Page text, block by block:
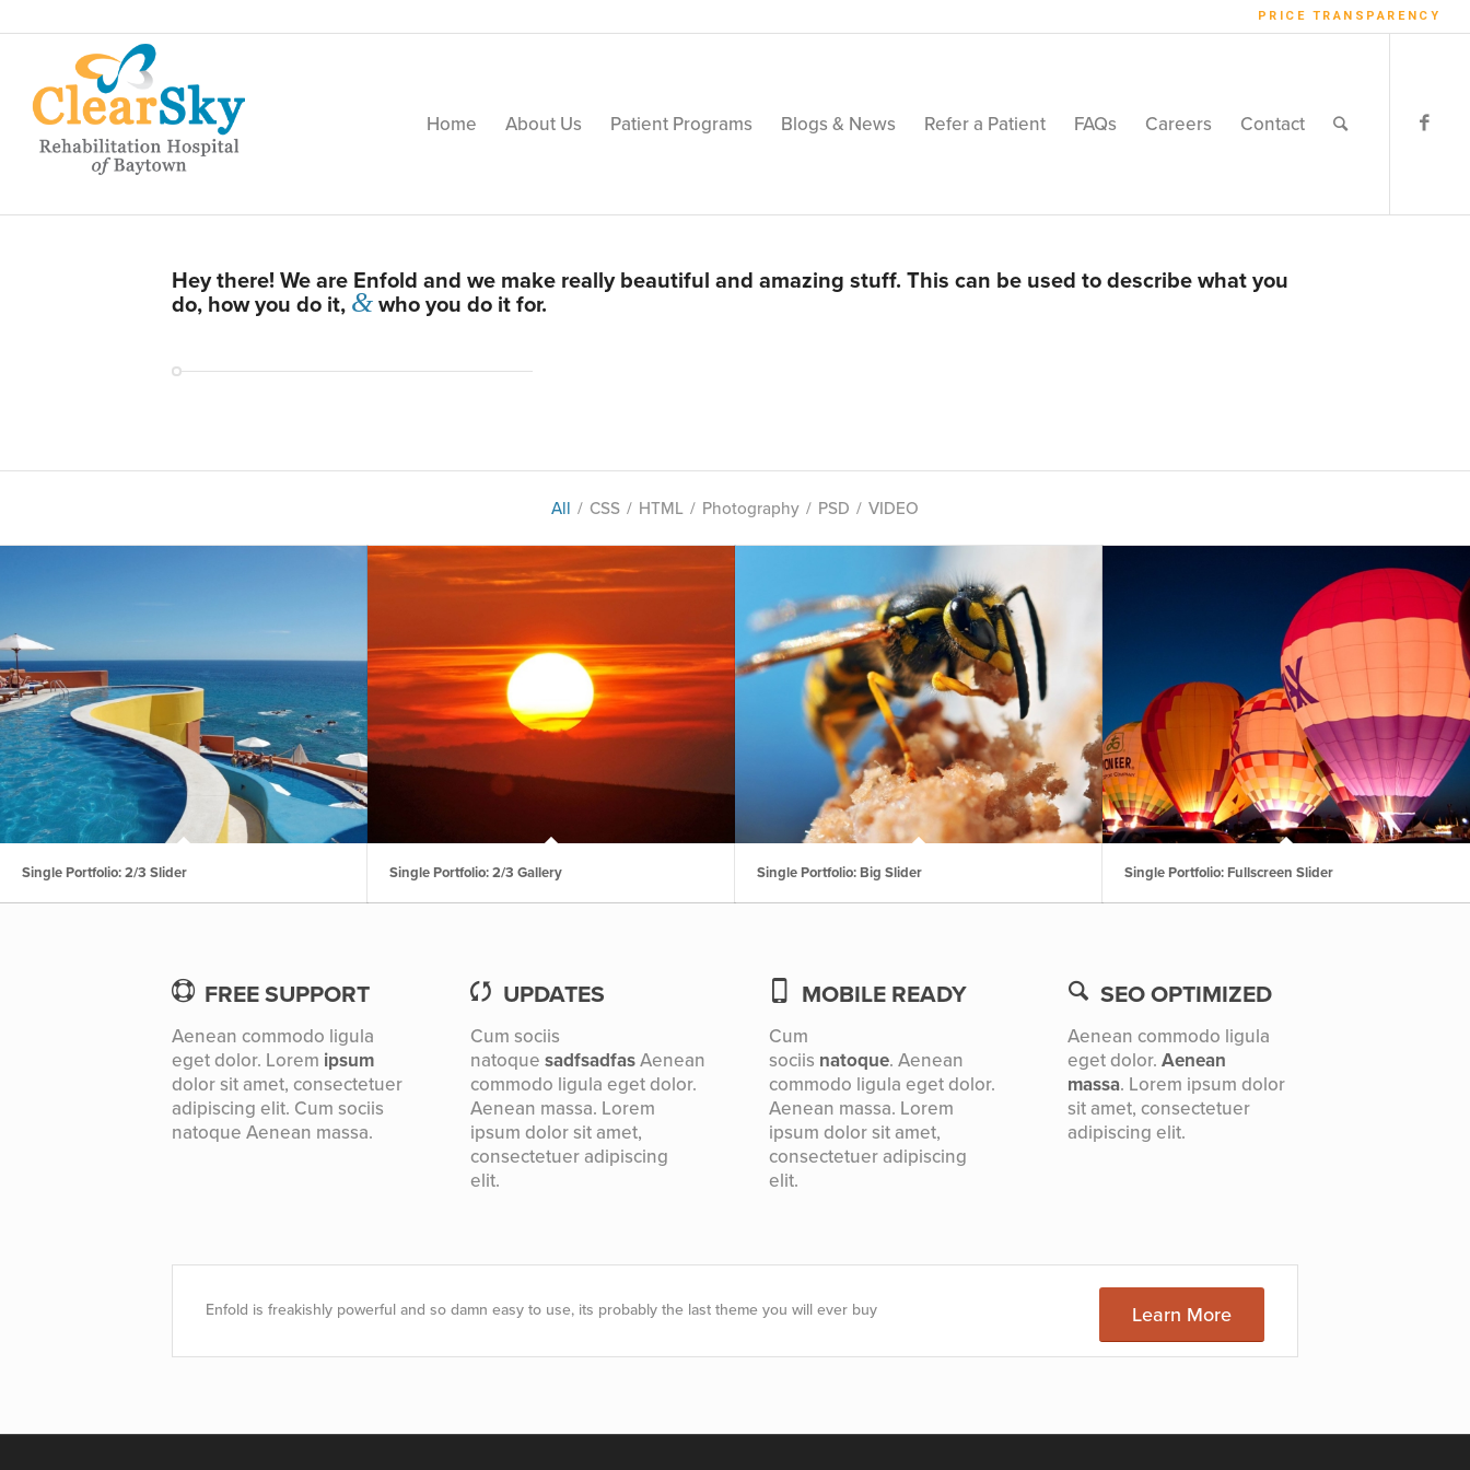
PRICE TRANSPARENCY
Home About Us Patient Programs Blogs & News Refer a Patient FAQs Careers Contact
Hey there! We are Enfold and we make really beautiful and amazing stuff. This can be used to describe what you
do, how you do it, & who you do it for.
All / CSS / HTML / Photography / PSD / VIDEO
Single Portfolio: 2/3 Slider Single Portfolio: 2/3 Gallery Single Portfolio: Big Slider Single Portfolio: Fullscreen Slider
FREE SUPPORT
Aenean commodo ligula
eget dolor. Lorem ipsum
dolor sit amet, consectetuer
adipiscing elit. Cum sociis
natoque Aenean massa.
UPDATES
Cum sociis
natoque sadfsadfasAenean
commodo ligula eget dolor.
Aenean massa. Lorem
ipsum dolor sit amet,
consectetuer adipiscing
elit.
MOBILE READY
Cum
sociis natoque. Aenean
commodo ligula eget dolor.
Aenean massa. Lorem
ipsum dolor sit amet,
consectetuer adipiscing
elit.
SEO OPTIMIZED
Aenean commodo ligula
eget dolor. Aenean
massa. Lorem ipsum dolor
sit amet, consectetuer
adipiscing elit.
Enfold is freakishly powerful and so damn easy to use, its probably the last theme you will ever buy Learn More